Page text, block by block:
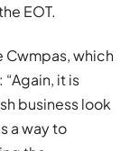
EOT.
Cwmpas, which
it is
business look
a way to